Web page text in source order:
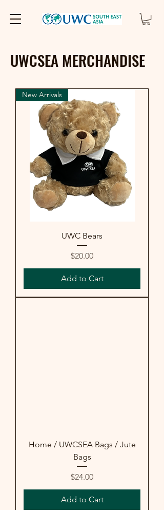
UWCSEA MERCHANDISE
New Arrivals
UWC Bears
Price
$20.00
Add to Cart
Home / UWCSEA Bags / Jute
Bags
Price
$24.00
Add to Cart